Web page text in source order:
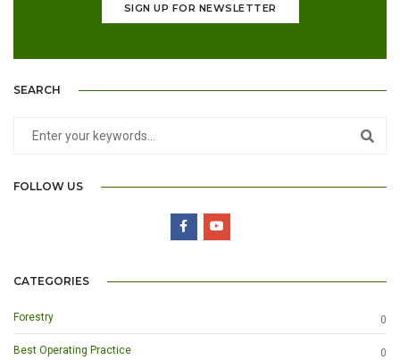
SIGN UP FOR NEWSLETTER
SEARCH
FOLLOW US
CATEGORIES
Forestry 0
Best Operating Practice 0